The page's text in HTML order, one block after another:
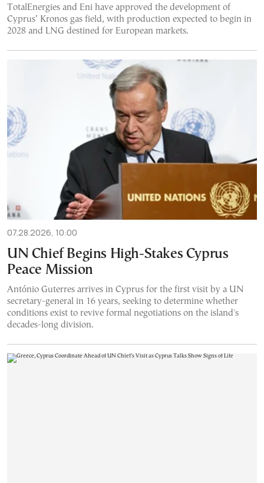
TotalEnergies and Eni have approved the development of
Cyprus’ Kronos gas field, with production expected to begin in
2028 and LNG destined for European markets.
07.28.2026, 10:00
UN Chief Begins High-Stakes Cyprus
Peace Mission
António Guterres arrives in Cyprus for the first visit by a UN
secretary-general in 16 years, seeking to determine whether
conditions exist to revive formal negotiations on the island's
decades-long division.